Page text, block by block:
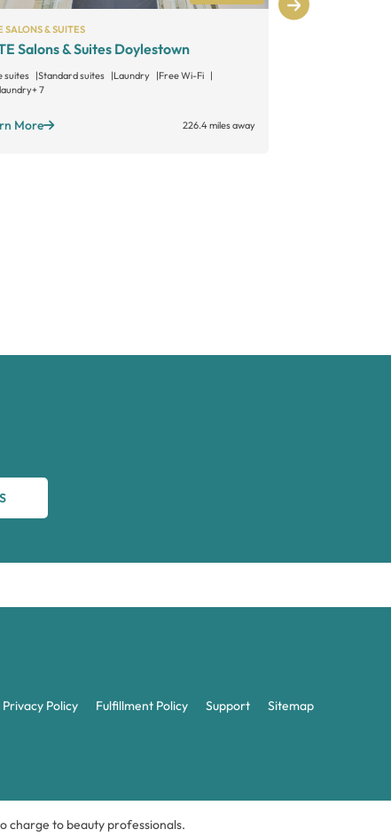
SALONS & SUITES
Salons & Suites Doylestown
suites Standard suites Laundry
Free Wi-Fi
+ 7
More 226.4 miles away
Privacy Policy Fulfillment Policy Support Sitemap
charge to beauty professionals.